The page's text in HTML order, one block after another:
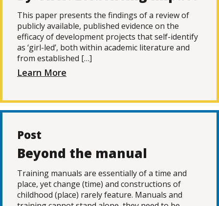
This paper presents the findings of a review of
publicly available, published evidence on the
efficacy of development projects that self-identify
as ‘girl-led’, both within academic literature and
from established […]
Learn More
Post
Beyond the manual
Training manuals are essentially of a time and
place, yet change (time) and constructions of
childhood (place) rarely feature. Manuals and